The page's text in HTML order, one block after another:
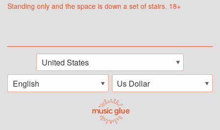
Standing only and the space is down a set of stairs. 18+